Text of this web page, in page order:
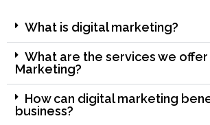
What is digital marketing?
What are the services we offer
Marketing?
How can digital marketing
business?